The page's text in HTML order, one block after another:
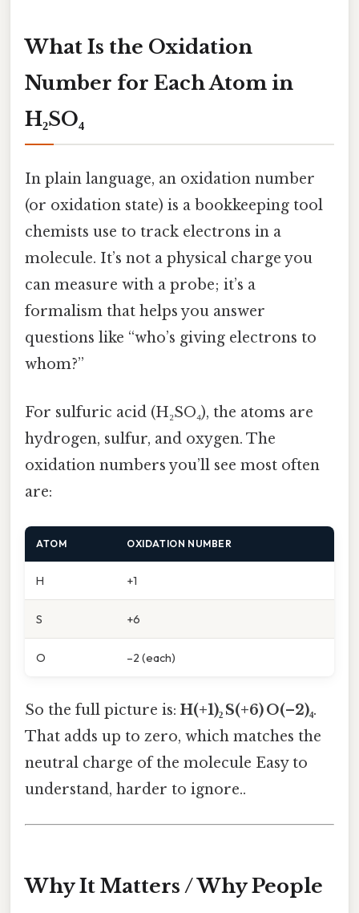
What Is the Oxidation
Number for Each Atom in
H₂SO₄
In plain language, an oxidation number
(or oxidation state) is a bookkeeping tool
chemists use to track electrons in a
molecule. It’s not a physical charge you
can measure with a probe; it’s a
formalism that helps you answer
questions like “who’s giving electrons to
whom?”
For sulfuric acid (H₂SO₄), the atoms are
hydrogen, sulfur, and oxygen. The
oxidation numbers you’ll see most often
are:
ATOM OXIDATION NUMBER
H +1
S +6
O –2 (each)
So the full picture is: H(+1)₂ S(+6) O(–2)₄.
That adds up to zero, which matches the
neutral charge of the molecule Easy to
understand, harder to ignore..
Why It Matters / Why People